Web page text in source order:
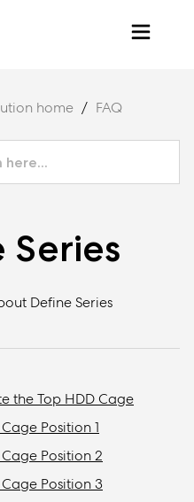
home FAQ
Series
Define Series
the Top HDD Cage
Position 1
Position 2
Position 3